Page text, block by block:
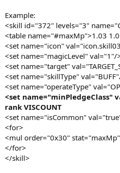
a
r
t
e
r
Example:
<skill id="372" levels="3"
<table name="#maxMp">1.03
<set name="icon"
<set name="magicLevel" val="1"/
<set name="target"
<set name="skillType"
<set name="operateType"
<set name="minPledgeClass"
rank VISCOUNT
<set name="isCommon"
<for>
<mul order="0x30"
</for>
</skill>